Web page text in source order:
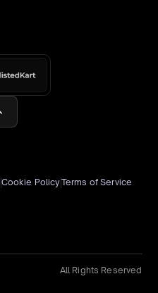
Cookie PolicyTerms of Service
All Rights Reserved